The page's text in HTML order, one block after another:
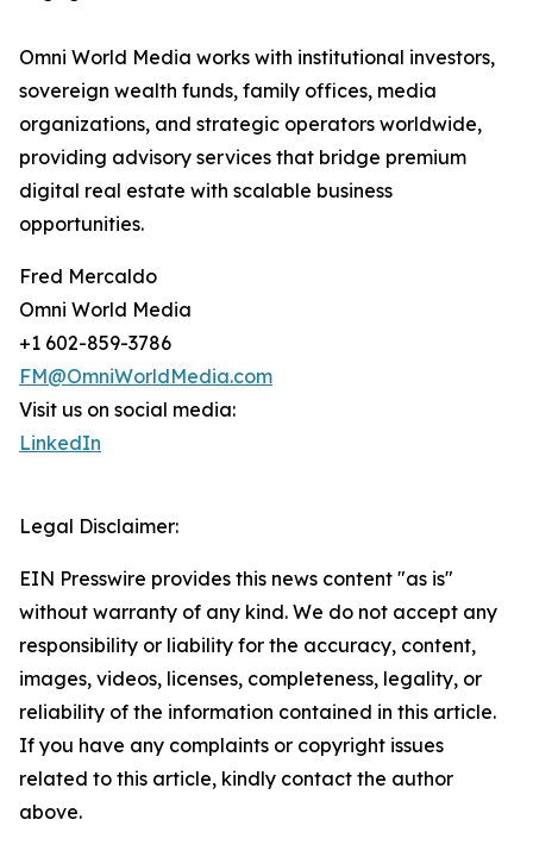
Omni World Media works with institutional investors,
sovereign wealth funds, family offices, media
organizations, and strategic operators worldwide,
providing advisory services that bridge premium
digital real estate with scalable business
opportunities.
Fred Mercaldo
Omni World Media
+1 602-859-3786
FM@OmniWorldMedia.com
Visit us on social media:
LinkedIn
Legal Disclaimer:
EIN Presswire provides this news content "as is"
without warranty of any kind. We do not accept any
responsibility or liability for the accuracy, content,
images, videos, licenses, completeness, legality, or
reliability of the information contained in this article.
If you have any complaints or copyright issues
related to this article, kindly contact the author
above.